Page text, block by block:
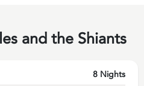
and the Shiants
8 Nights